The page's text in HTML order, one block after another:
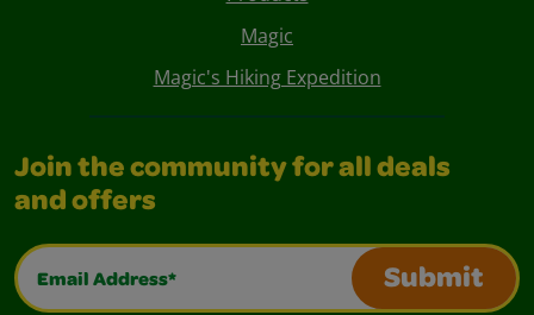
Magic
Magic's Hiking Expedition
Join the community for all deals
and offers
Email Address*
Submit